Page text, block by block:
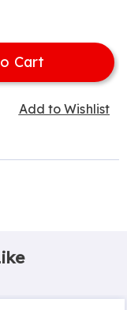
Cart
Add to Wishlist